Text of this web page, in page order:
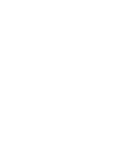
Left